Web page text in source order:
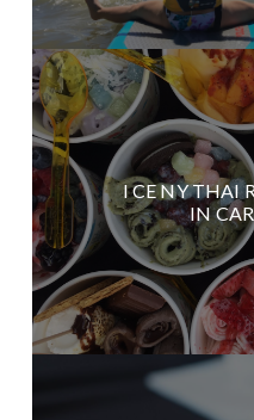
I CE NY THAI
IN